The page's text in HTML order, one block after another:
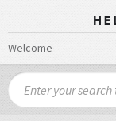
Welcome